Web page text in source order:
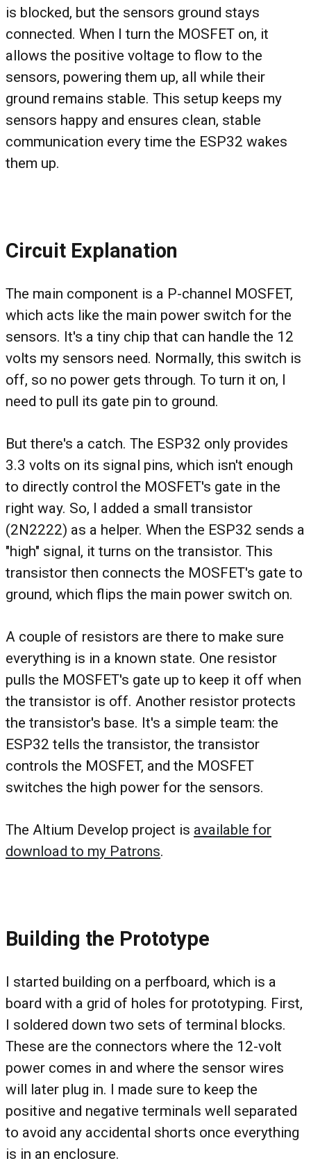
is blocked, but the sensors ground stays
connected. When I turn the MOSFET on, it
allows the positive voltage to flow to the
sensors, powering them up, all while their
ground remains stable. This setup keeps my
sensors happy and ensures clean, stable
communication every time the ESP32 wakes
them up.
Circuit Explanation
The main component is a P-channel MOSFET,
which acts like the main power switch for the
sensors. It's a tiny chip that can handle the 12
volts my sensors need. Normally, this switch is
off, so no power gets through. To turn it on, I
need to pull its gate pin to ground.
But there's a catch. The ESP32 only provides
3.3 volts on its signal pins, which isn't enough
to directly control the MOSFET's gate in the
right way. So, I added a small transistor
(2N2222) as a helper. When the ESP32 sends a
"high" signal, it turns on the transistor. This
transistor then connects the MOSFET's gate to
ground, which flips the main power switch on.
A couple of resistors are there to make sure
everything is in a known state. One resistor
pulls the MOSFET's gate up to keep it off when
the transistor is off. Another resistor protects
the transistor's base. It's a simple team: the
ESP32 tells the transistor, the transistor
controls the MOSFET, and the MOSFET
switches the high power for the sensors.
The Altium Develop project is available for
download to my Patrons.
Building the Prototype
I started building on a perfboard, which is a
board with a grid of holes for prototyping. First,
I soldered down two sets of terminal blocks.
These are the connectors where the 12-volt
power comes in and where the sensor wires
will later plug in. I made sure to keep the
positive and negative terminals well separated
to avoid any accidental shorts once everything
is in an enclosure.